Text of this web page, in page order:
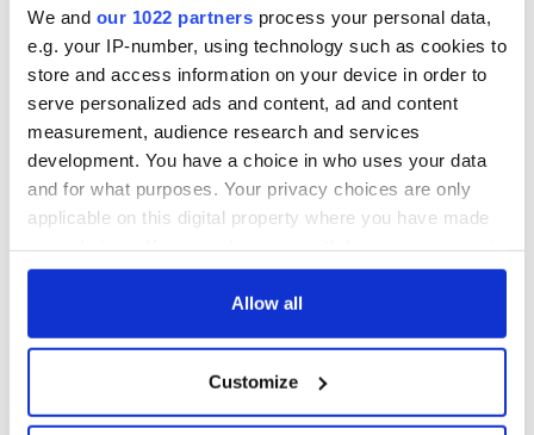
We and our 1022 partners process your personal data,
e.g. your IP-number, using technology such as cookies to
store and access information on your device in order to
serve personalized ads and content, ad and content
measurement, audience research and services
development. You have a choice in who uses your data
and for what purposes. Your privacy choices are only
applicable on this digital property where you have made
any time from the Cookie Declaration or by clicking on
Collect information about your geographical
location which can be accurate to within several
Allow all
Customize
COMMENTS